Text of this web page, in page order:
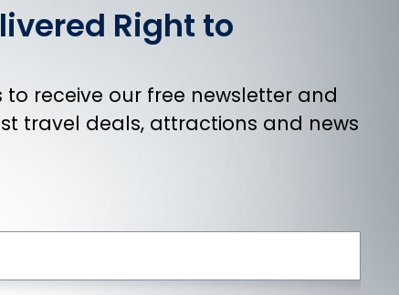
Right to
receive our free newsletter and
travel deals, attractions and news